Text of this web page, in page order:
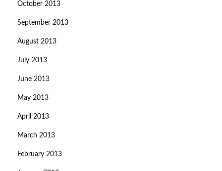
October 2013
September 2013
August 2013
July 2013
June 2013
May 2013
April 2013
March 2013
February 2013